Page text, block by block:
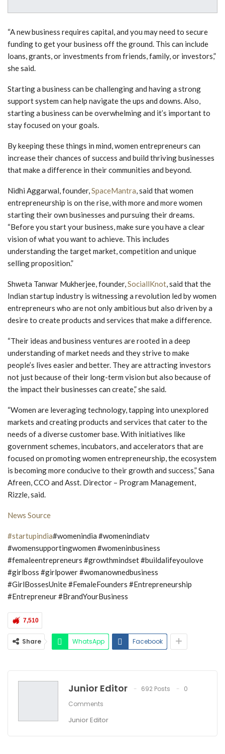
“A new business requires capital, and you may need to secure
funding to get your business off the ground. This can include
loans, grants, or investments from friends, family, or investors,”
she said.
Starting a business can be challenging and having a strong
support system can help navigate the ups and downs. Also,
starting a business can be overwhelming and it’s important to
stay focused on your goals.
By keeping these things in mind, women entrepreneurs can
increase their chances of success and build thriving businesses
that make a difference in their communities and beyond.
Nidhi Aggarwal, founder, SpaceMantra , said that women
entrepreneurship is on the rise, with more and more women
starting their own businesses and pursuing their dreams.
“Before you start your business, make sure you have a clear
vision of what you want to achieve. This includes
understanding the target market, competition and unique
selling proposition.”
Shweta Tanwar Mukherjee, founder, SociallKnot , said that the
Indian startup industry is witnessing a revolution led by women
entrepreneurs who are not only ambitious but also driven by a
desire to create products and services that make a difference.
“Their ideas and business ventures are rooted in a deep
understanding of market needs and they strive to make
people’s lives easier and better. They are attracting investors
not just because of their long-term vision but also because of
the impact their businesses can create,” she said.
“Women are leveraging technology, tapping into unexplored
markets and creating products and services that cater to the
needs of a diverse customer base. With initiatives like
government schemes, incubators, and accelerators that are
focused on promoting women entrepreneurship, the ecosystem
is becoming more conducive to their growth and success,” Sana
Afreen, CCO and Asst. Director – Program Management,
Rizzle, said.
News Source
#startupindia#womenindia #womenindiatv
#womensupportingwomen #womeninbusiness
#femaleentrepreneurs #growthmindset #buildalifeyoulove
#girlboss #girlpower #womanownedbusiness
#GirlBossesUnite #FemaleFounders #Entrepreneurship
#Entrepreneur #BrandYourBusiness
7,510
Share WhatsApp Facebook
Junior Editor 692 Posts
0
Comments
Junior Editor